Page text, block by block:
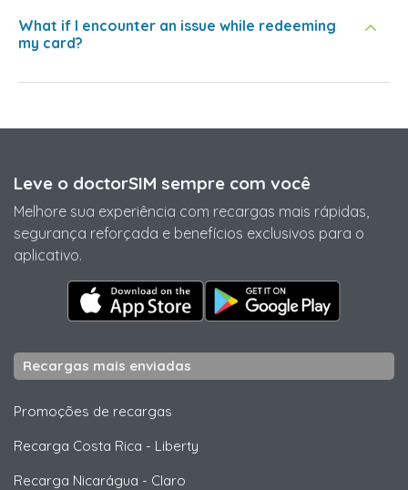
What if I encounter an issue while redeeming
my card?
Leve o doctorSIM sempre com você
Melhore sua experiência com recargas mais rápidas,
segurança reforçada e benefícios exclusivos para o
aplicativo.
Recargas mais enviadas
Promoções de recargas
Recarga Costa Rica - Liberty
Recarga Nicarágua - Claro